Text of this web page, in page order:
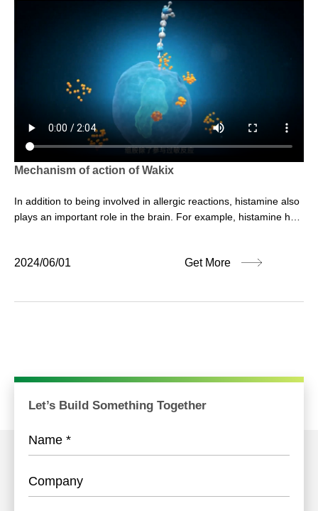
Mechanism of action of Wakix
In addition to being involved in allergic reactions, histamine also
plays an important role in the brain. For example, histamine has
2024/06/01 Get More
Let’s Build Something Together
Name *
Company